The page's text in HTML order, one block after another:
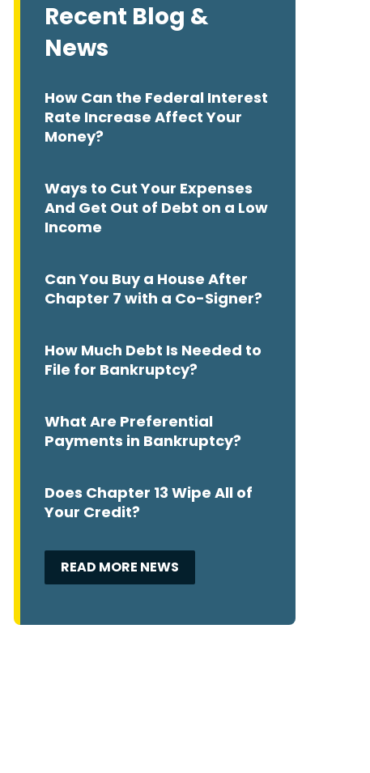
Recent Blog &
News
How Can the Federal Interest
Rate Increase Affect Your
Money?
Ways to Cut Your Expenses
And Get Out of Debt on a Low
Income
Can You Buy a House After
Chapter 7 with a Co-Signer?
How Much Debt Is Needed to
File for Bankruptcy?
What Are Preferential
Payments in Bankruptcy?
Does Chapter 13 Wipe All of
Your Credit?
READ MORE NEWS